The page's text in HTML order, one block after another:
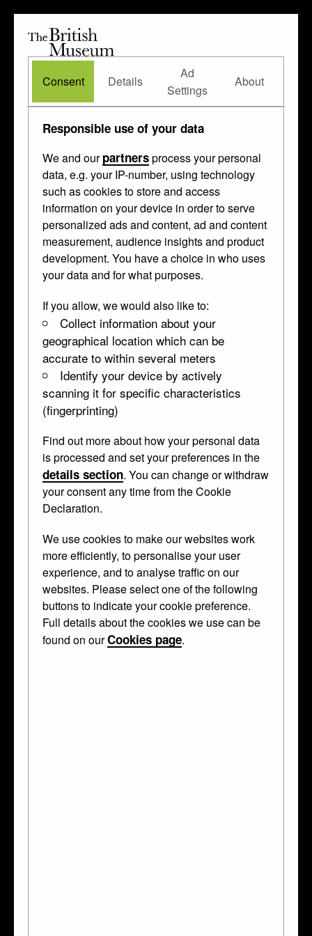
The
British
British
Museum
Consent Details
Ad
Settings
About
Responsible use of your data
We and ourpartnersprocess your personal
data, e.g. your IP-number, using technology
such as cookies to store and access
information on your device in order to serve
personalized ads and content, ad and content
measurement, audience insights and product
development. You have a choice in who uses
your data and for what purposes.
If you allow, we would also like to:
Collect information about your
geographical location which can be
accurate to within several meters
Identify your device by actively
scanning it for specific characteristics
(fingerprinting)
Find out more about how your personal data
is processed and set your preferences in the
details section. You can change or withdraw
your consent any time from the Cookie
Declaration.
We use cookies to make our websites work
more efficiently, to personalise your user
experience, and to analyse traffic on our
websites. Please select one of the following
buttons to indicate your cookie preference.
Full details about the cookies we use can be
found on ourCookies page.
The Waddesdon Bequest
Subjects/ myth / legend
Rock-crystal tankard